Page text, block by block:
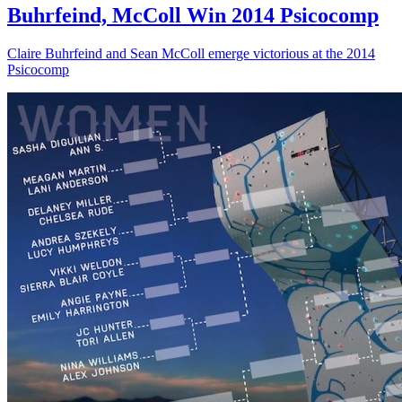
Buhrfeind, McColl Win 2014 Psicocomp
Claire Buhrfeind and Sean McColl emerge victorious at the 2014
Psicocomp